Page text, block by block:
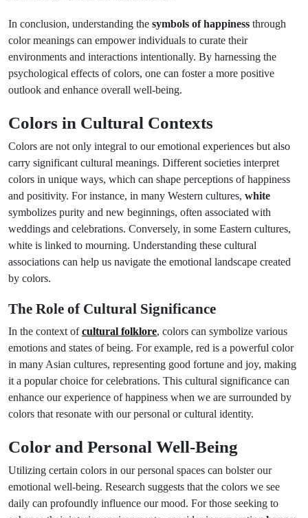
In conclusion, understanding the symbols of happiness through
color meanings can empower individuals to curate their
environments and interactions intentionally. By harnessing the
psychological effects of colors, one can foster a more positive
outlook and enhance overall well-being.
Colors in Cultural Contexts
Colors are not only integral to our emotional experiences but also
carry significant cultural meanings. Different societies interpret
colors in unique ways, which can shape perceptions of happiness
and positivity. For instance, in many Western cultures, white
symbolizes purity and new beginnings, often associated with
weddings and celebrations. Conversely, in some Eastern cultures,
white is linked to mourning. Understanding these cultural
associations can help us navigate the emotional landscape created
by colors.
The Role of Cultural Significance
In the context ofcultural folklore, colors can symbolize various
emotions and states of being. For example, red is a powerful color
in many Asian cultures, representing good fortune and joy, making
it a popular choice for celebrations. This cultural significance can
enhance our experience of happiness when we are surrounded by
colors that resonate with our personal or cultural identity.
Color and Personal Well-Being
Utilizing certain colors in our personal spaces can bolster our
emotional well-being. Research suggests that the colors we see
daily can profoundly influence our mood. For those seeking to